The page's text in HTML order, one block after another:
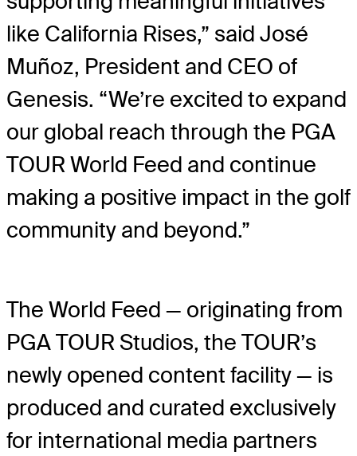
like California Rises,” said José
Muñoz, President and CEO of
Genesis. “We’re excited to expand
our global reach through the PGA
TOUR World Feed and continue
making a positive impact in the golf
community and beyond.”
The World Feed — originating from
PGA TOUR Studios, the TOUR’s
newly opened content facility — is
produced and curated exclusively
for international media partners